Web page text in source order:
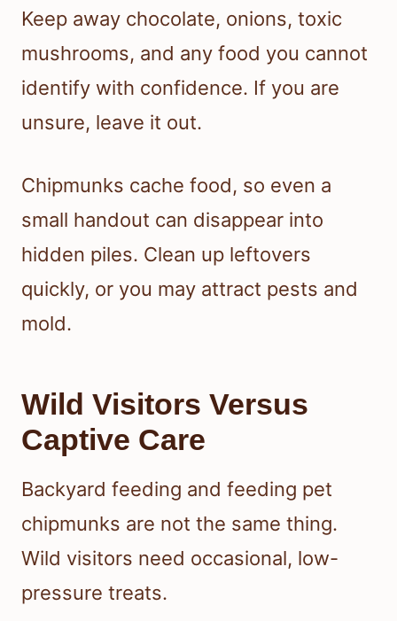
Keep away chocolate, onions, toxic
mushrooms, and any food you cannot
identify with confidence. If you are
unsure, leave it out.
Chipmunks cache food, so even a
small handout can disappear into
hidden piles. Clean up leftovers
quickly, or you may attract pests and
mold.
Wild Visitors Versus
Captive Care
Backyard feeding and feeding pet
chipmunks are not the same thing.
Wild visitors need occasional, low-
pressure treats.